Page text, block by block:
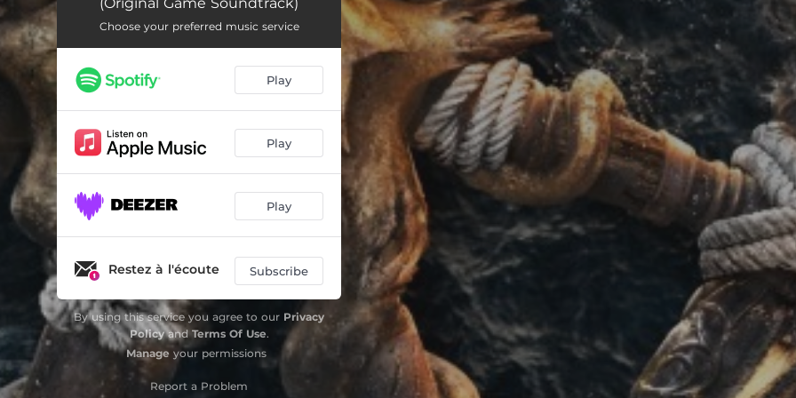
Prowl 03:08
Gate of Tears 02:17
Outgunned 05:49
Rogue Waves 02:11
Oosten's Downfall 03:18
Marooned 01:45
A Predator's Calling 03:22
Ominous Tides 01:29
Schaduw's Vengeance
Choose your preferred music service
Play
Play
Play
Restez à l'écoute Subscribe
By using this service you agree to our Privacy
PolicyandTerms Of Use.
Manage your permissions
Report a Problem